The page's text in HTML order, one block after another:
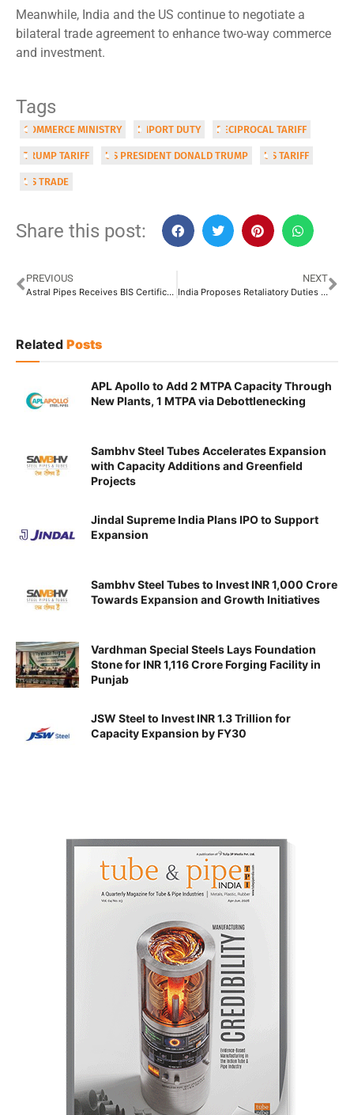
Meanwhile, India and the US continue to negotiate a
bilateral trade agreement to enhance two-way commerce
and investment.
Tags
COMMERCE MINISTRY IMPORT DUTY RECIPROCAL TARIFF
TRUMP TARIFF US PRESIDENT DONALD TRUMP US TARIFF
US TRADE
Share this post:
PREVIOUS
Astral Pipes Receives BIS Certification for OPVC Water Supply Pipes
NEXT
India Proposes Retaliatory Duties on EU Steel Imports
Related Posts
APL Apollo to Add 2 MTPA Capacity Through
New Plants, 1 MTPA via Debottlenecking
Sambhv Steel Tubes Accelerates Expansion
with Capacity Additions and Greenfield
Projects
Jindal Supreme India Plans IPO to Support
Expansion
Sambhv Steel Tubes to Invest INR 1,000 Crore
Towards Expansion and Growth Initiatives
Vardhman Special Steels Lays Foundation
Stone for INR 1,116 Crore Forging Facility in
Punjab
JSW Steel to Invest INR 1.3 Trillion for
Capacity Expansion by FY30